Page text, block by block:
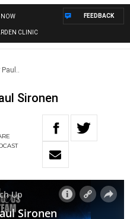
NOW
CLINIC
FEEDBACK
Sironen